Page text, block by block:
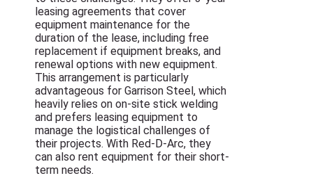
leasing agreements that cover
equipment maintenance for the
duration of the lease, including free
replacement if equipment breaks, and
renewal options with new equipment.
This arrangement is particularly
advantageous for Garrison Steel, which
heavily relies on on-site stick welding
and prefers leasing equipment to
manage the logistical challenges of
their projects. With Red-D-Arc, they
can also rent equipment for their short-
term needs.